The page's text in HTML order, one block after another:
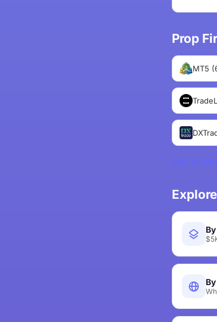
Prop
MT5
See all